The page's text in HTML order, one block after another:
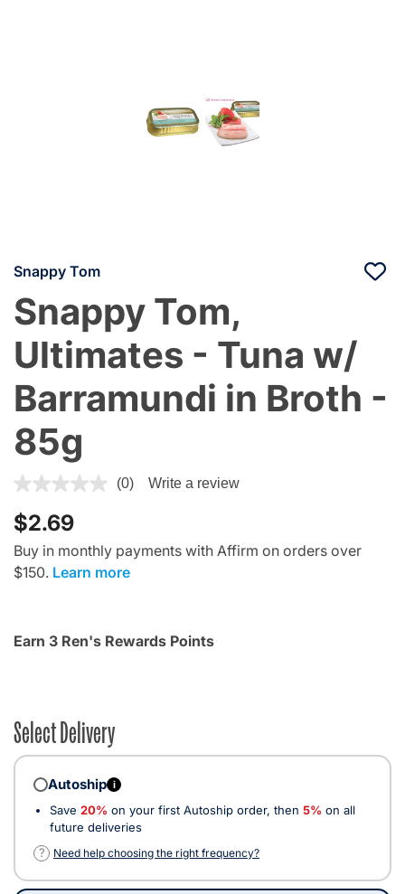
Snappy Tom
Snappy Tom,
Ultimates - Tuna w/
Barramundi in Broth -
85g
4.1 out of 5 Customer Rating
(0) Write a review
$2.69
Buy in monthly payments with Affirm on orders over
$150. Learn more
Earn 3 Ren's Rewards Points
Select Delivery
Autoship i
Save 20% on your first Autoship order, then 5% on all
future deliveries
?
Need help choosing the right frequency?